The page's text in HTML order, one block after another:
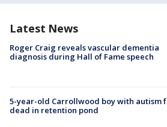
Latest News
Roger Craig reveals vascular dementia
diagnosis during Hall of Fame speech
5-year-old Carrollwood boy with autism
dead in retention pond